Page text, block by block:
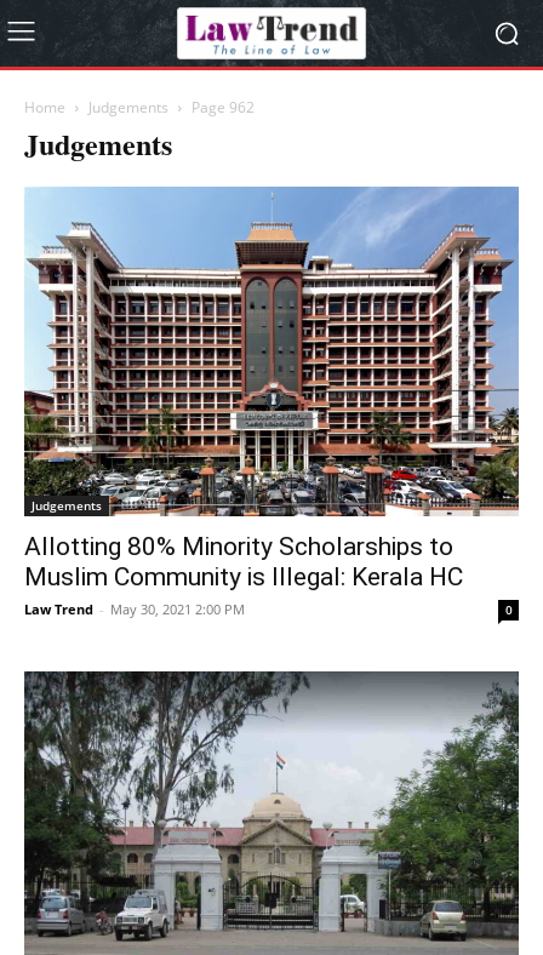
Home Judgements Page 962
Judgements
Judgements
Allotting 80% Minority Scholarships to
Muslim Community is Illegal: Kerala HC
Law Trend - May 30, 2021 2:00 PM 0